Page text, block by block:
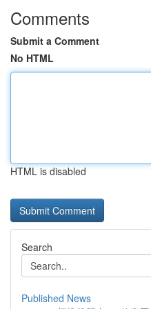
Comments
Submit a Comment
No HTML
HTML is disabled
Search
Published News